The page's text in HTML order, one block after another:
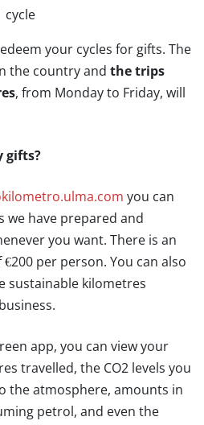
cycle
your cycles for gifts. The
the country and the trips
, from Monday to Friday, will
gifts?
you can
we have prepared and
you want. There is an
per person. You can also
sustainable kilometres
app, you can view your
travelled, the CO2 levels you
the atmosphere, amounts in
petrol, and even the